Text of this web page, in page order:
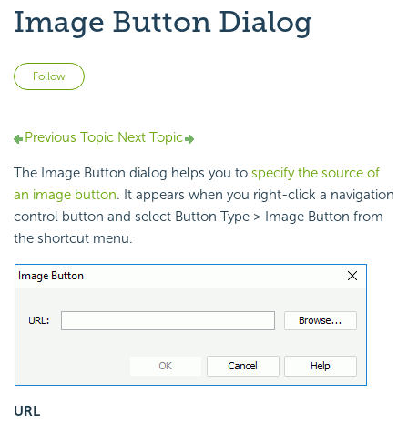
Image Button Dialog
Follow
Previous Topic Next Topic
The Image Button dialog helps you to specify the source of
an image button. It appears when you right-click a navigation
control button and select Button Type > Image Button from
the shortcut menu.
URL